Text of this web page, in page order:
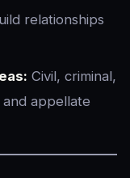
relationships
Civil, criminal,
appellate